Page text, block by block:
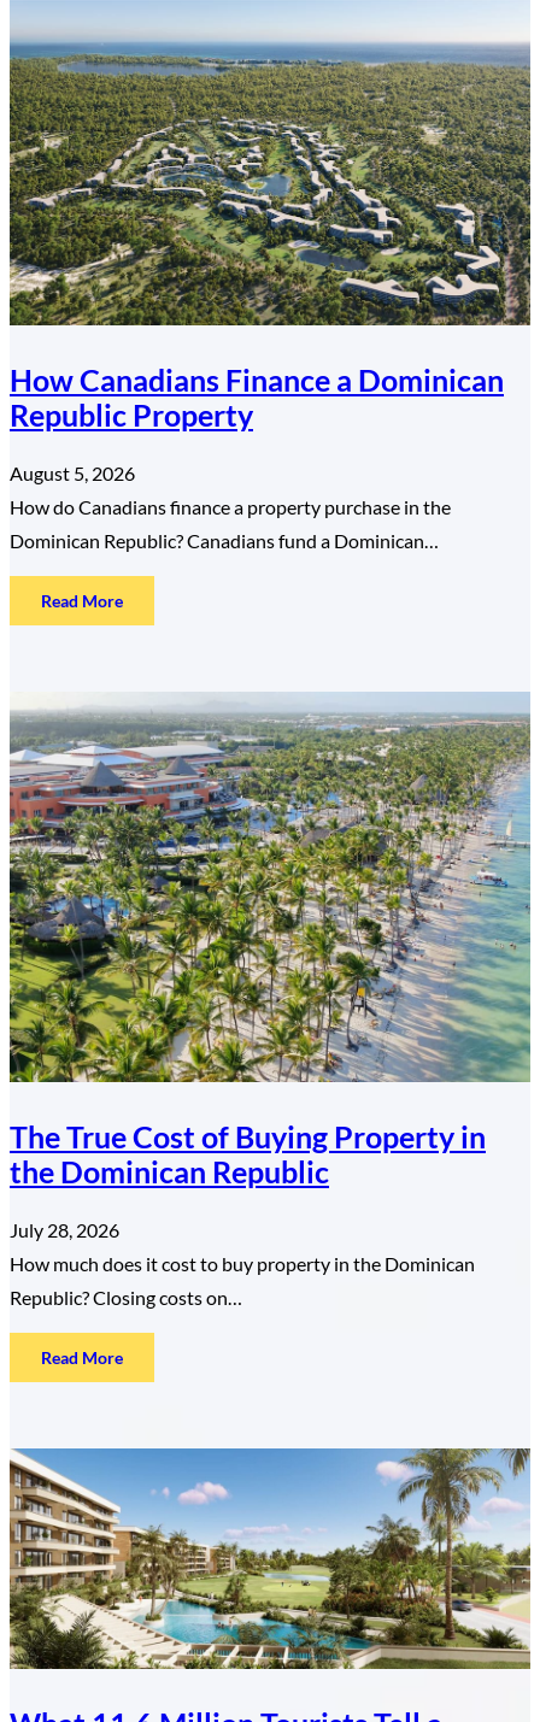
How Canadians Finance a Dominican
Republic Property
August 5, 2026
How do Canadians finance a property purchase in the
Dominican Republic? Canadians fund a Dominican…
Read More:
How
Finance
a
Dominican
Republic
Property
The True Cost of Buying Property in
the Dominican Republic
July 28, 2026
How much does it cost to buy property in the Dominican
Republic? Closing costs on…
Read More:
The
Cost
Buying
Property
in
the
Dominican
Republic